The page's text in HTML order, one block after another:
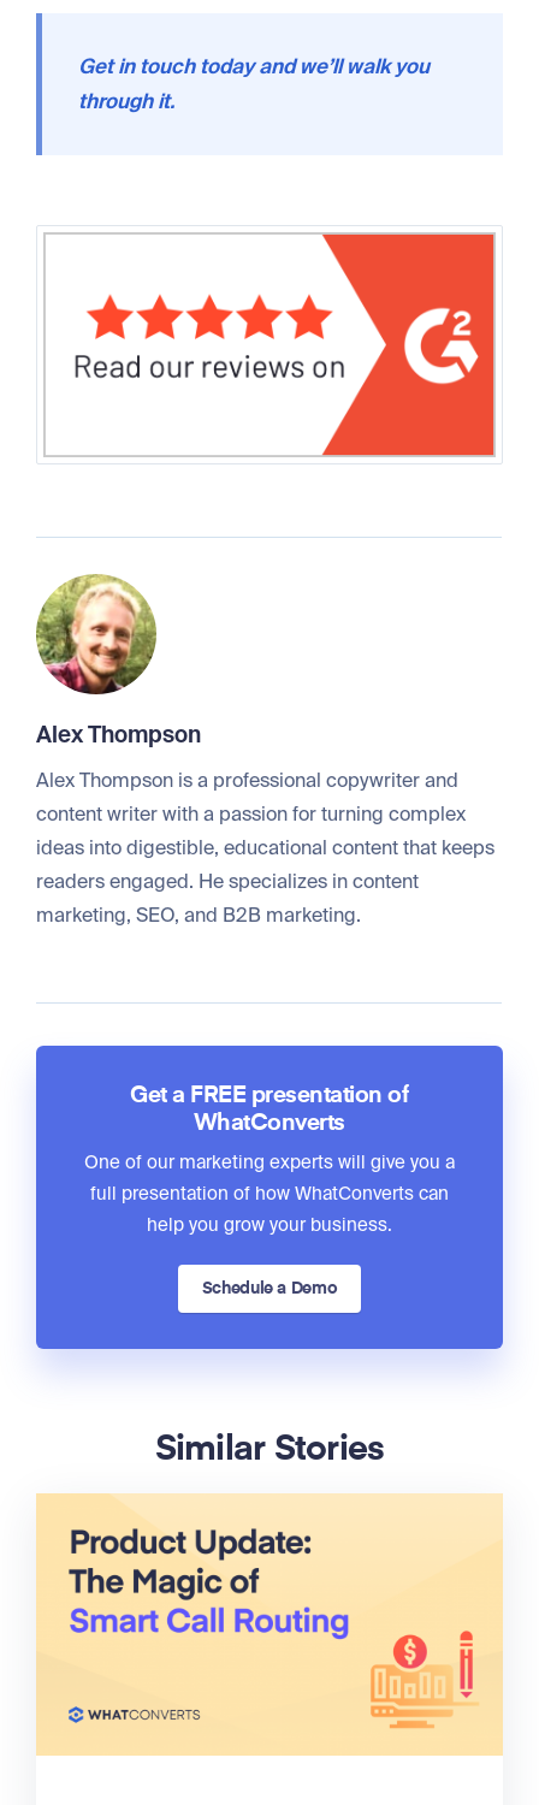
Get in touch today and we’ll walk you
through it.
Alex Thompson
Alex Thompson is a professional copywriter and
content writer with a passion for turning complex
ideas into digestible, educational content that keeps
readers engaged. He specializes in content
marketing, SEO, and B2B marketing.
Get a FREE presentation of
WhatConverts
One of our marketing experts will give you a
full presentation of how WhatConverts can
help you grow your business.
Schedule a Demo
Similar Stories